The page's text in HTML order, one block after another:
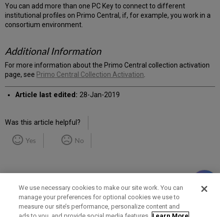
You can add more than one PC Key to connect to different
institutional profiles on Primo Central, if, for example, you work in a
consortium environment.
Additional Information
For more information about the Primo Central collection activation
page, see Primo Central Collection Activation
Article last edited: 28-Jan-2019
Was this article helpful?
Yes No
Term of Use Privacy Policy Contact Us
We use necessary cookies to make our site work. You can
manage your preferences for optional cookies we use to
measure our site’s performance, personalize content and